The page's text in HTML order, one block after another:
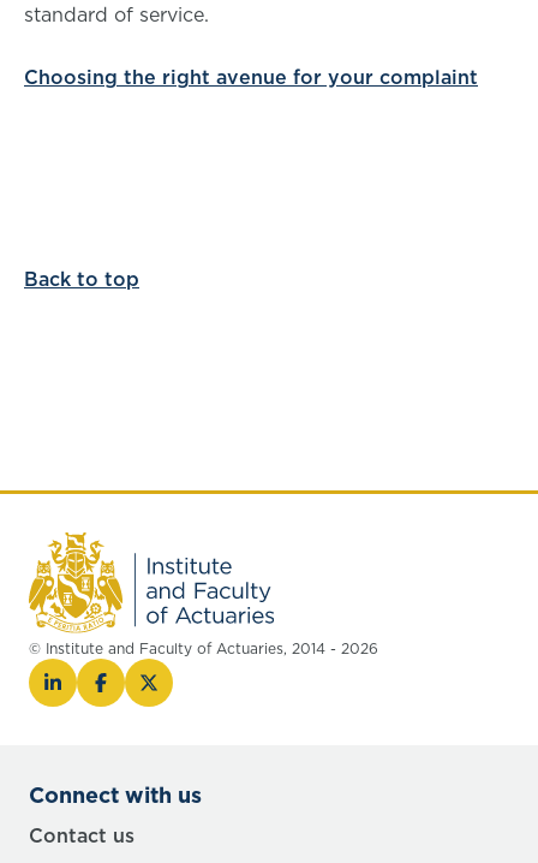
standard of service.
Choosing the right avenue for your complaint
Back to top
© Institute and Faculty of Actuaries, 2014 - 2026
Connect with us
Contact us